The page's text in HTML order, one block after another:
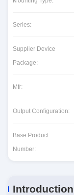
Series:
Supplier Device
Package:
Mfr:
Output Configuration:
Base Product
Number:
Introduction